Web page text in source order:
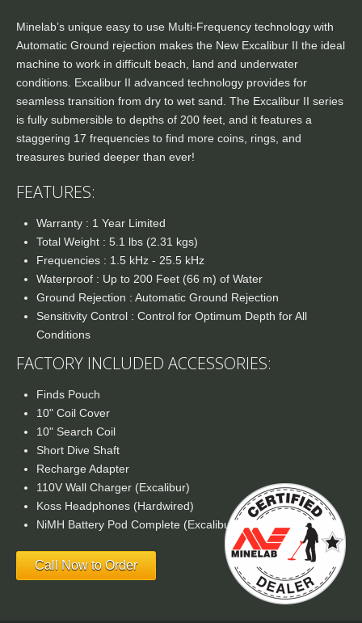
Minelab’s unique easy to use Multi-Frequency technology with
Automatic Ground rejection makes the New Excalibur II the ideal
machine to work in difficult beach, land and underwater
conditions. Excalibur II advanced technology provides for
seamless transition from dry to wet sand. The Excalibur II series
is fully submersible to depths of 200 feet, and it features a
staggering 17 frequencies to find more coins, rings, and
treasures buried deeper than ever!
FEATURES:
Warranty : 1 Year Limited
Total Weight : 5.1 lbs (2.31 kgs)
Frequencies : 1.5 kHz - 25.5 kHz
Waterproof : Up to 200 Feet (66 m) of Water
Ground Rejection : Automatic Ground Rejection
Sensitivity Control : Control for Optimum Depth for All
Conditions
FACTORY INCLUDED ACCESSORIES:
Finds Pouch
10" Coil Cover
10" Search Coil
Short Dive Shaft
Recharge Adapter
110V Wall Charger (Excalibur)
Koss Headphones (Hardwired)
NiMH Battery Pod Complete (Excalibur)
Call Now to Order